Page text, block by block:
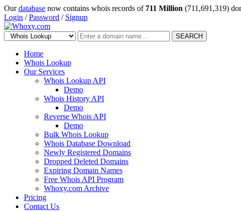
Ourdatabase now contains whois records of 711 Million (711,691,319)
Login /Password / Signup
SEARCH
Home
Whois Lookup
Our Services
Whois Lookup API
Demo
Whois History API
Demo
Reverse Whois API
Demo
Bulk Whois Lookup
Whois Database Download
Newly Registered Domains
Dropped Deleted Domains
Expiring Domain Names
Free Whois API Program
Whoxy.com Archive
Pricing
Contact Us